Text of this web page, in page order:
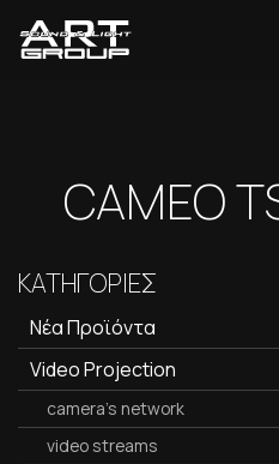
CAMEO
ΚΑΤΗΓΟΡΙΕΣ
Νέα Προϊόντα
Video Projection
camera's network
video streams